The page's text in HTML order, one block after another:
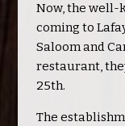
Now, the well-
coming to
Saloom and
restaurant,
25th.
The